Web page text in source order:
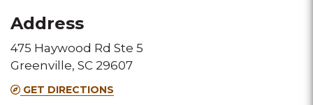
this
Melting
location
this
Melting
Pot
location
this
Melting
location
Address
475 Haywood Rd Ste 5
Greenville, SC 29607
GET DIRECTIONS